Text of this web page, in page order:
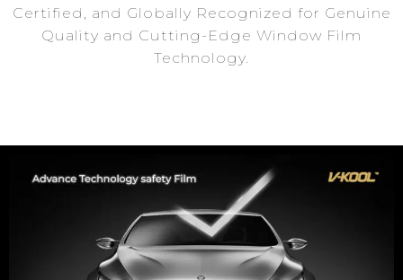
Certified, and Globally Recognized for Genuine
Quality and Cutting-Edge Window Film
Technology.